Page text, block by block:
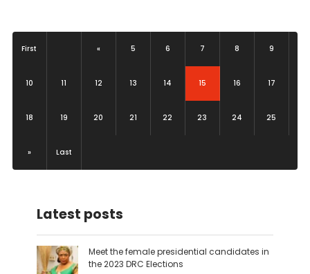
First « 5 6 7 8 9
10 11 12 13 14 15(current)
16 17
18 19 20 21 22 23 24 25
» Last
Latest posts
Meet the female presidential candidates in
the 2023 DRC Elections